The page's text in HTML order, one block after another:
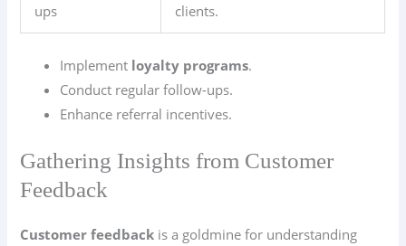
ups
clients.
Implement loyalty programs.
Conduct regular follow-ups.
Enhance referral incentives.
Gathering Insights from Customer
Feedback
Customer feedback is a goldmine for understanding